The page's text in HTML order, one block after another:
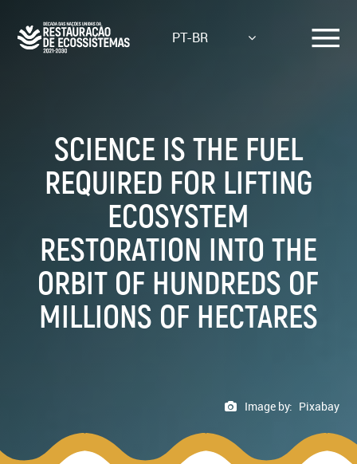
main
PT-BR
SCIENCE IS THE FUEL
REQUIRED FOR LIFTING
ECOSYSTEM
RESTORATION INTO THE
ORBIT OF HUNDREDS OF
MILLIONS OF HECTARES
Image by: Pixabay